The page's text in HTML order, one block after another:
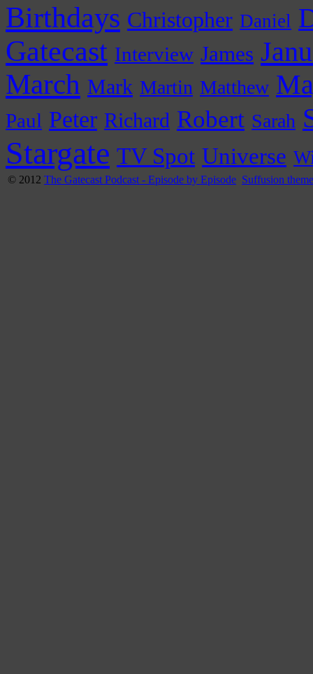
Birthdays Christopher Daniel
Gatecast Interview James
March Mark Martin Matthew
Paul Peter Richard Robert Sarah
Stargate TV Spot Universe
© 2012 The Gatecast Podcast - Episode by Episode Suffusion